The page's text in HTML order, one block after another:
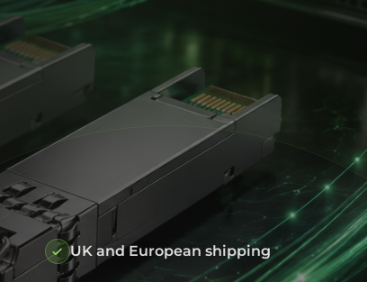
UK and European shipping